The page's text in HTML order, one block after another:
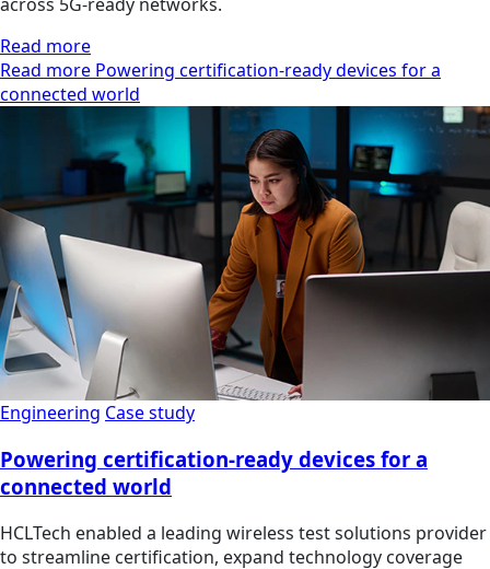
Read more
Read more Powering certification-ready devices for a
connected world
Engineering Case study
Powering certification-ready devices for a
connected world
HCLTech enabled a leading wireless test solutions provider
to streamline certification, expand technology coverage